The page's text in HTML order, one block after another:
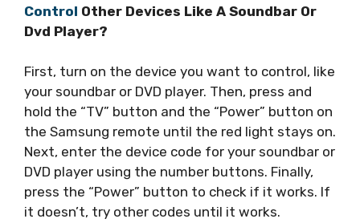
Control Other Devices Like A Soundbar Or
Dvd Player?
First, turn on the device you want to control, like
your soundbar or DVD player. Then, press and
hold the “TV” button and the “Power” button on
the Samsung remote until the red light stays on.
Next, enter the device code for your soundbar or
DVD player using the number buttons. Finally,
press the “Power” button to check if it works. If
it doesn’t, try other codes until it works.